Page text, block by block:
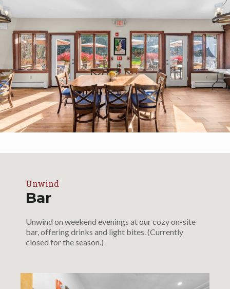
Unwind
Bar
Unwind on weekend evenings at our cozy on-site
bar, offering drinks and light bites. (Currently
closed for the season.)